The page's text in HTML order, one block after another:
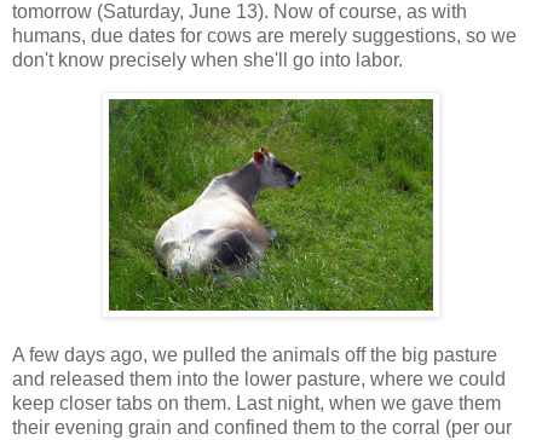
tomorrow (Saturday, June 13). Now of course, as with
humans, due dates for cows are merely suggestions, so we
don't know precisely when she'll go into labor.
A few days ago, we pulled the animals off the big pasture
and released them into the lower pasture, where we could
keep closer tabs on them. Last night, when we gave them
their evening grain and confined them to the corral (per our